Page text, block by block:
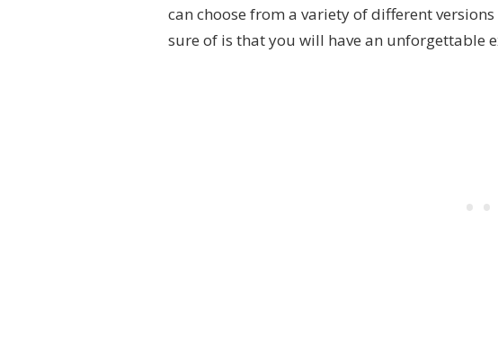
can choose from a variety of different
sure of is that you will have an unforgettable